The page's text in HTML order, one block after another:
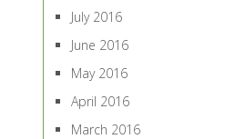
July 2016
June 2016
May 2016
April 2016
March 2016